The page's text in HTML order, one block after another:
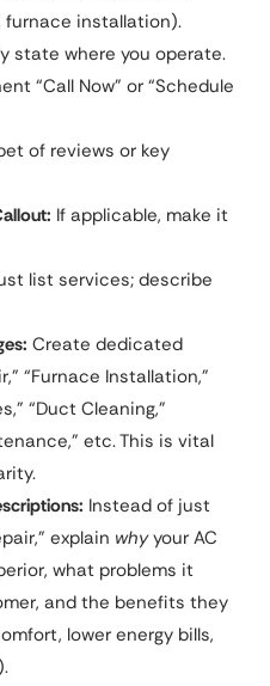
furnace installation).
state where you operate.
“Call Now” or “Schedule
of reviews or key
If applicable, make it
list services; describe
Create dedicated
“Furnace Installation,”
“Duct Cleaning,”
etc. This is vital
Instead of just
explain whyyour AC
what problems it
and the benefits they
lower energy bills,